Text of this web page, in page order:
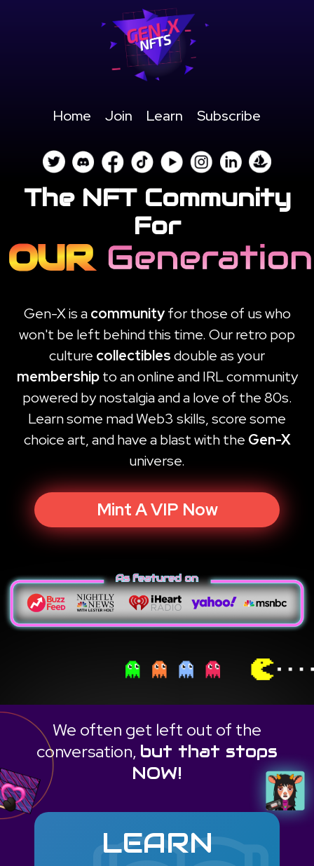
Home Join Learn Subscribe
The NFT Community
For
Gen-X is acommunityfor those of us who
won't be left behind this time. Our retro pop
culture collectiblesdouble as your
membershipto an online and IRL community
powered by nostalgia and a love of the 80s.
Learn some mad Web3 skills, score some
choice art, and have a blast with the Gen-X
universe.
Mint A VIP Now
We often get left out of the
conversation, but that stops
NOW!
LEARN